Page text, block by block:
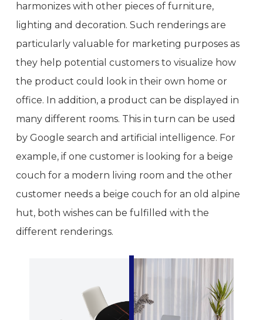
harmonizes with other pieces of furniture,
lighting and decoration. Such renderings are
particularly valuable for marketing purposes as
they help potential customers to visualize how
the product could look in their own home or
office. In addition, a product can be displayed in
many different rooms. This in turn can be used
by Google search and artificial intelligence. For
example, if one customer is looking for a beige
couch for a modern living room and the other
customer needs a beige couch for an old alpine
hut, both wishes can be fulfilled with the
different renderings.